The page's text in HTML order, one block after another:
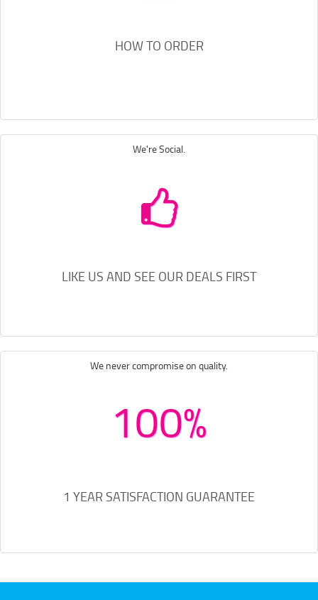
HOW TO ORDER
We're Social.
LIKE US AND SEE OUR DEALS FIRST
We never compromise on quality.
100%
1 YEAR SATISFACTION GUARANTEE